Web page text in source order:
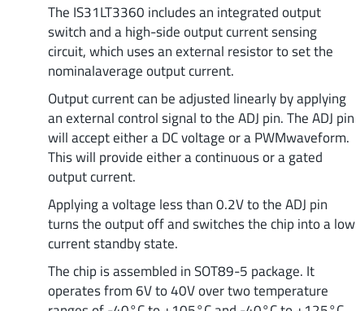
The IS31LT3360 includes an integrated output
switch and a high-side output current sensing
circuit, which uses an external resistor to set the
nominalaverage output current.
Output current can be adjusted linearly by applying
an external control signal to the ADJ pin. The ADJ pin
will accept either a DC voltage or a PWMwaveform.
This will provide either a continuous or a gated
output current.
Applying a voltage less than 0.2V to the ADJ pin
turns the output off and switches the chip into a low
current standby state.
The chip is assembled in SOT89-5 package. It
operates from 6V to 40V over two temperature